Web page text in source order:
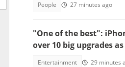
People 27 minutes ago
"One of the best":
over 10 big upgrades
Entertainment 29 minutes